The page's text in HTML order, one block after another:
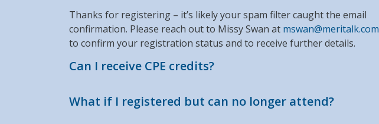
Thanks for registering – it’s likely your spam filter caught the email
confirmation. Please reach out to Missy Swan at mswan@meritalk.com
to confirm your registration status and to receive further details.
Can I receive CPE credits?
What if I registered but can no longer attend?